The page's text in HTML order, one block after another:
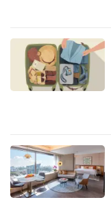
CNA
to
be
fast,
the
best
it